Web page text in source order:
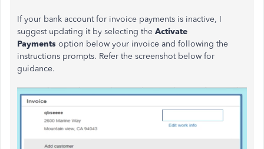
If your bank account for invoice payments is inactive, I
suggest updating it by selecting the Activate
Payments option below your invoice and following the
instructions prompts. Refer the screenshot below for
guidance.